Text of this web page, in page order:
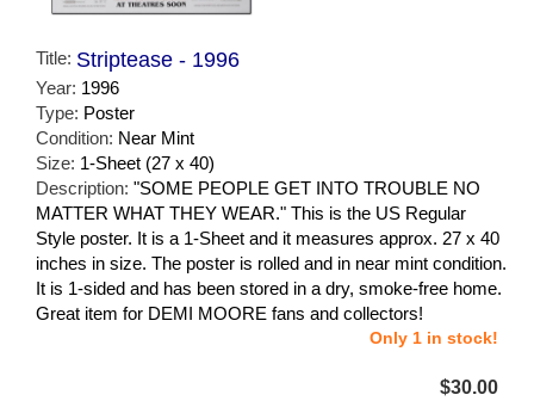
Title: Striptease - 1996
Year: 1996
Type: Poster
Condition: Near Mint
Size: 1-Sheet (27 x 40)
Description: "SOME PEOPLE GET INTO TROUBLE NO
MATTER WHAT THEY WEAR." This is the US Regular
Style poster. It is a 1-Sheet and it measures approx. 27 x 40
inches in size. The poster is rolled and in near mint condition.
It is 1-sided and has been stored in a dry, smoke-free home.
Great item for DEMI MOORE fans and collectors!
Only 1 in stock!
$30.00